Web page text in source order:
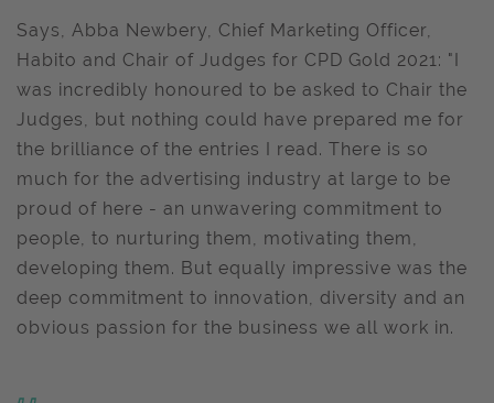
Says, Abba Newbery, Chief Marketing Officer,
Habito and Chair of Judges for CPD Gold 2021: "I
was incredibly honoured to be asked to Chair the
Judges, but nothing could have prepared me for
the brilliance of the entries I read. There is so
much for the advertising industry at large to be
proud of here - an unwavering commitment to
people, to nurturing them, motivating them,
developing them. But equally impressive was the
deep commitment to innovation, diversity and an
obvious passion for the business we all work in.